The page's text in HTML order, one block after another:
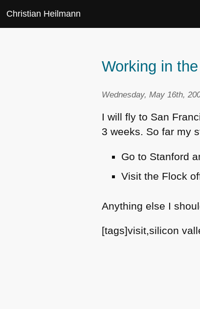
Christian Heilmann
Working in
Wednesday, May 16th,
I will fly to San
3 weeks. So far my
Go to Stanford
Visit the Flock
Anything else I
[tags]visit,silicon